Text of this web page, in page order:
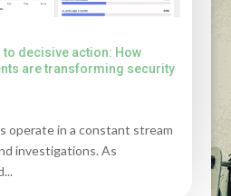
decisive action: How
are transforming security
operate in a constant stream
investigations. As